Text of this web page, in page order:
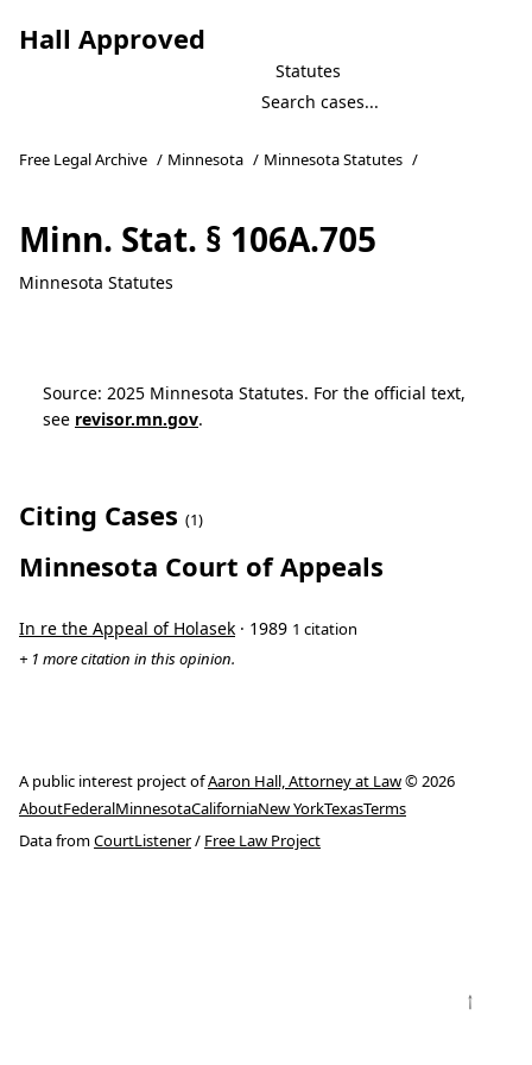
Hall Approved
Statutes
Free Legal Archive / Minnesota / Minnesota Statutes /
Minn. Stat. § 106A.705
Minnesota Statutes
Source: 2025 Minnesota Statutes. For the official text,
see revisor.mn.gov.
Citing Cases (1)
Minnesota Court of Appeals
In re the Appeal of Holasek · 1989 1 citation
+ 1 more citation in this opinion.
A public interest project ofAaron Hall, Attorney at Law© 2026
AboutFederalMinnesotaCaliforniaNew YorkTexasTerms
Data fromCourtListener/ Free Law Project
↑